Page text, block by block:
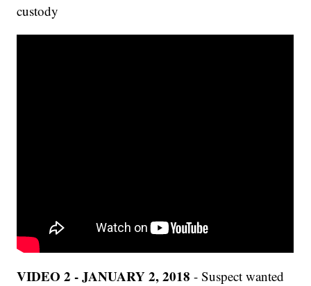
custody
VIDEO 2 - JANUARY 2, 2018- Suspect wanted